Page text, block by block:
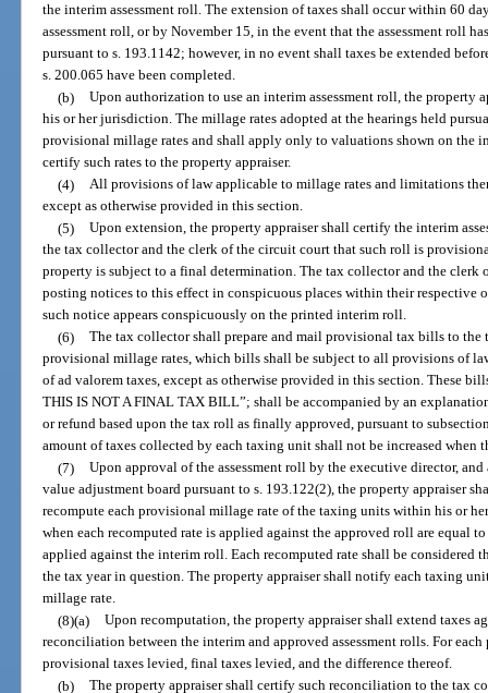
the interim assessment roll. The extension of taxes shall occur within 60
assessment roll, or by November 15, in the event that the assessment roll
pursuant to s. 193.1142; however, in no event shall taxes be extended
s. 200.065 have been completed.
(b) Upon authorization to use an interim assessment roll, the property
his or her jurisdiction. The millage rates adopted at the hearings held
provisional millage rates and shall apply only to valuations shown on the
certify such rates to the property appraiser.
(4) All provisions of law applicable to millage rates and limitations
except as otherwise provided in this section.
(5) Upon extension, the property appraiser shall certify the interim
the tax collector and the clerk of the circuit court that such roll is
property is subject to a final determination. The tax collector and the clerk
posting notices to this effect in conspicuous places within their respective
such notice appears conspicuously on the printed interim roll.
(6) The tax collector shall prepare and mail provisional tax bills to the
provisional millage rates, which bills shall be subject to all provisions of
of ad valorem taxes, except as otherwise provided in this section. These
THIS IS NOT A FINAL TAX BILL”; shall be accompanied by an
or refund based upon the tax roll as finally approved, pursuant to
amount of taxes collected by each taxing unit shall not be increased when
(7) Upon approval of the assessment roll by the executive director,
value adjustment board pursuant to s. 193.122(2), the property appraiser
recompute each provisional millage rate of the taxing units within his or
when each recomputed rate is applied against the approved roll are equal
applied against the interim roll. Each recomputed rate shall be
the tax year in question. The property appraiser shall notify each taxing
millage rate.
(8)(a) Upon recomputation, the property appraiser shall extend taxes
reconciliation between the interim and approved assessment rolls. For
provisional taxes levied, final taxes levied, and the difference thereof.
(b) The property appraiser shall certify such reconciliation to the tax